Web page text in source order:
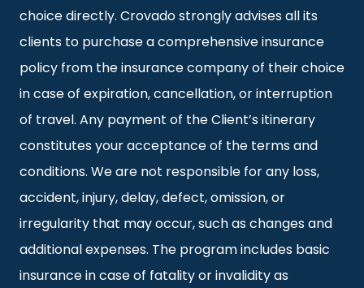
choice directly. Crovado strongly advises all its
clients to purchase a comprehensive insurance
policy from the insurance company of their choice
in case of expiration, cancellation, or interruption
of travel. Any payment of the Client’s itinerary
constitutes your acceptance of the terms and
conditions. We are not responsible for any loss,
accident, injury, delay, defect, omission, or
irregularity that may occur, such as changes and
additional expenses. The program includes basic
insurance in case of fatality or invalidity as